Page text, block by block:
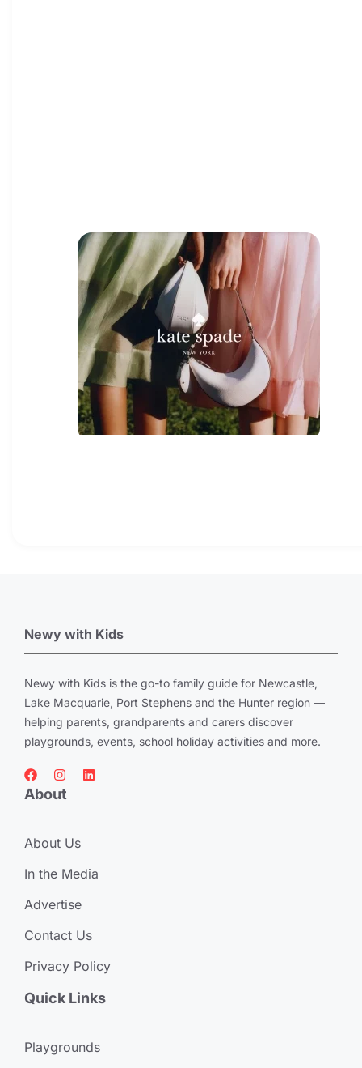
Newy with Kids
Newy with Kids is the go-to family guide for Newcastle,
Lake Macquarie, Port Stephens and the Hunter region —
helping parents, grandparents and carers discover
playgrounds, events, school holiday activities and more.
About
About Us
In the Media
Advertise
Contact Us
Privacy Policy
Quick Links
Playgrounds